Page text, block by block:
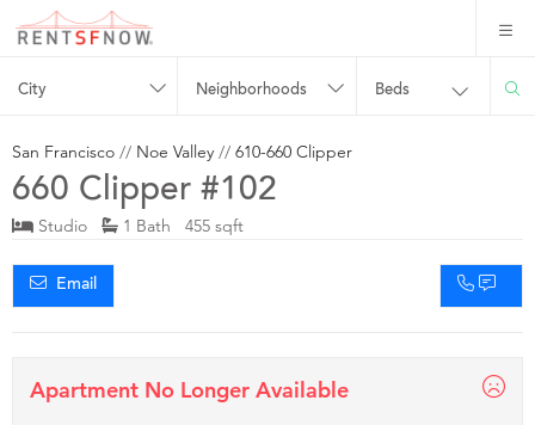
City Neighborhoods Beds
San Francisco // Noe Valley // 610-660 Clipper
660 Clipper #102
Studio 1 Bath 455 sqft
Email
Apartment No Longer Available